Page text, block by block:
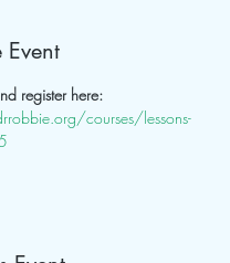
register here:
courses/lessons-